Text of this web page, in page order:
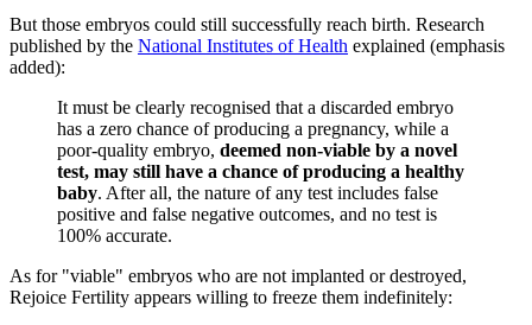
But those embryos could still successfully reach birth. Research
published by the National Institutes of Health explained (emphasis
added):
It must be clearly recognised that a discarded embryo
has a zero chance of producing a pregnancy, while a
poor-quality embryo, deemed non-viable by a novel
test, may still have a chance of producing a healthy
baby. After all, the nature of any test includes false
positive and false negative outcomes, and no test is
100% accurate.
As for "viable" embryos who are not implanted or destroyed,
Rejoice Fertility appears willing to freeze them indefinitely: